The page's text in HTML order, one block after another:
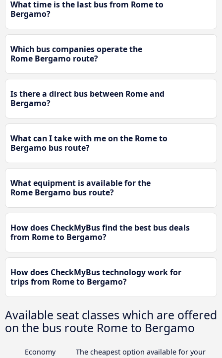
What time is the last bus from Rome to
Bergamo?
Which bus companies operate the
Rome Bergamo route?
Is there a direct bus between Rome and
Bergamo?
What can I take with me on the Rome to
Bergamo bus route?
What equipment is available for the
Rome Bergamo bus route?
How does CheckMyBus find the best bus deals
from Rome to Bergamo?
How does CheckMyBus technology work for
trips from Rome to Bergamo?
Available seat classes which are offered
on the bus route Rome to Bergamo
Economy
The cheapest option available for your